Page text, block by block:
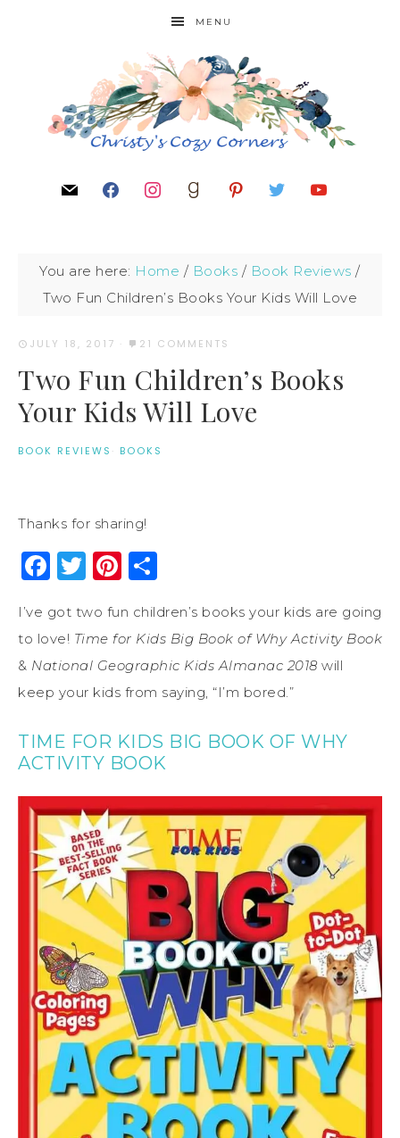
MENU
You are here: Home / Books / Book Reviews /
Two Fun Children’s Books Your Kids Will Love
JULY 18, 2017 · 21 COMMENTS
Two Fun Children’s Books
Your Kids Will Love
BOOK REVIEWS · BOOKS
Thanks for sharing!
Facebook
Twitter
Pinterest
I’ve got two fun children’s books your kids are going
to love! Time for Kids Big Book of Why Activity Book
& National Geographic Kids Almanac 2018 will
keep your kids from saying, “I’m bored.”
TIME FOR KIDS BIG BOOK OF WHY
ACTIVITY BOOK